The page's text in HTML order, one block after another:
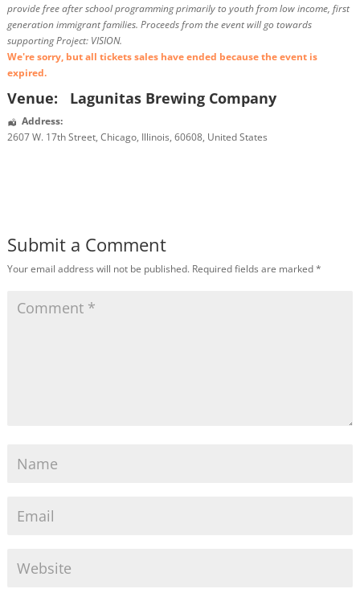
provide free after school programming primarily to youth from low income, first
generation immigrant families. Proceeds from the event will go towards
supporting Project: VISION.
We're sorry, but all tickets sales have ended because the event is
expired.
Venue: Lagunitas Brewing Company
Address:
2607 W. 17th Street, Chicago, Illinois, 60608, United States
Submit a Comment
Your email address will not be published. Required fields are marked*